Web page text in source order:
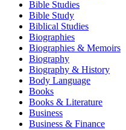
Bible Studies
Bible Study
Biblical Studies
Biographies
Biographies & Memoirs
Biography
Biography & History
Body Language
Books
Books & Literature
Business
Business & Finance